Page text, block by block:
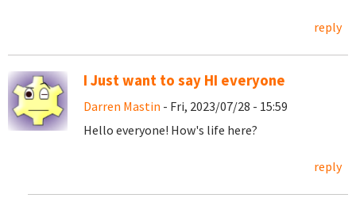
reply
I Just want to say HI everyone
Darren Mastin - Fri, 2023/07/28 - 15:59
Hello everyone! How's life here?
reply